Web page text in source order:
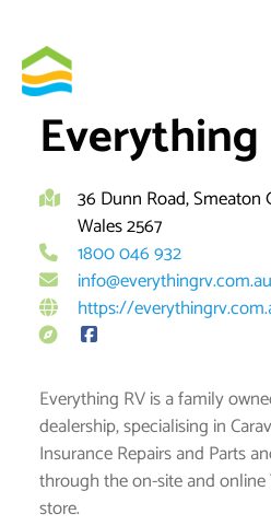
content
Bybrett
Everything
36 Dunn Road, Smeaton
Wales 2567
1800 046 932
info@everythingrv.com.au
https://
Everything RV is a family
dealership, specialising in
Insurance Repairs and Parts
through the on-site and online
store.